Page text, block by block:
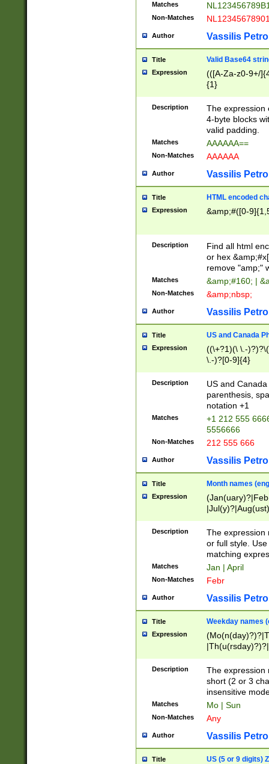
Matches
Non-Matches
Author Vassilis
Title Valid Base64
Expression
(([A-Za-z0-9+/
{1}
Description
The expression
4-byte blocks
valid padding.
Matches AAAAAA==
Non-Matches AAAAAA
Author Vassilis
Title HTML encoded
Expression &amp;#([0-
Description
Find all html
or hex
remove "amp;"
Matches &amp;#160; |
Non-Matches &amp;nbsp;
Author Vassilis
Title US and Canada
Expression
((\+?1)(\ \.-
\.-)?[0-9]{4}
Description
US and
parenthesis,
notation +1
Matches
+1 212 555
5556666
Non-Matches 212 555 666
Author Vassilis
Title Month names
Expression
(ember)?)
Description
The expression
or full style.
matching
Matches Jan | April
Non-Matches Febr
Author Vassilis
Title Weekday names
Expression
Description
The expression
short (2 or 3
insensitive
Matches Mo | Sun
Non-Matches Any
Author Vassilis
Title US (5 or 9 digits)